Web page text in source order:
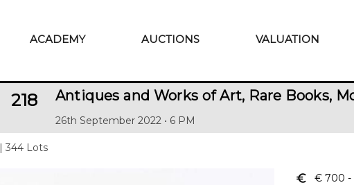
ACADEMY AUCTIONS VALUATION
218 Antiques and Works of Art, Rare Books,
26th September 2022 • 6 PM
| 344 Lots
euro_symbol € 700 -